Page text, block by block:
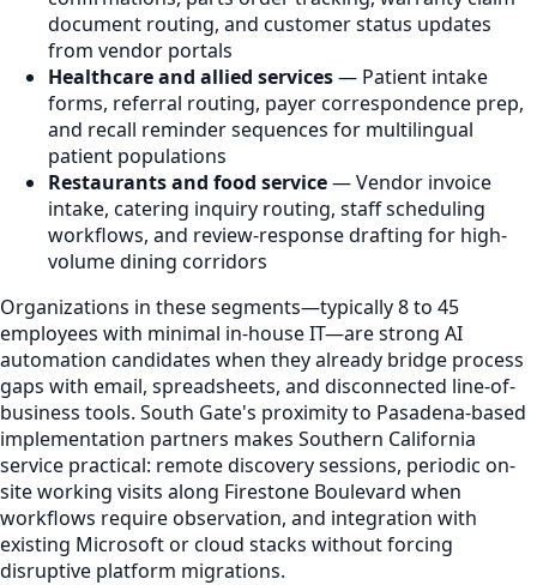
document routing, and customer status updates
from vendor portals
Healthcare and allied services— Patient intake
forms, referral routing, payer correspondence prep,
and recall reminder sequences for multilingual
patient populations
Restaurants and food service— Vendor invoice
intake, catering inquiry routing, staff scheduling
workflows, and review-response drafting for high-
volume dining corridors
Organizations in these segments—typically 8 to 45
employees with minimal in-house IT—are strong AI
automation candidates when they already bridge process
gaps with email, spreadsheets, and disconnected line-of-
business tools. South Gate's proximity to Pasadena-based
implementation partners makes Southern California
service practical: remote discovery sessions, periodic on-
site working visits along Firestone Boulevard when
workflows require observation, and integration with
existing Microsoft or cloud stacks without forcing
disruptive platform migrations.